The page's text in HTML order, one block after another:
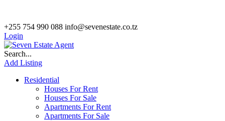
+255 754 990 088 info@sevenestate.co.tz
Login
Search...
Add Listing
Residential
Houses For Rent
Houses For Sale
Apartments For Rent
Apartments For Sale